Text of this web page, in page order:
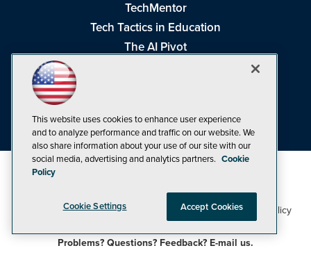
TechMentor
Tech Tactics in Education
The AI Pivot
Visual Studio Live!
©1998-20261105 Media Inc Privacy Policy,Cookie Policy
CA: Do Not Sell My Personal Info
Problems? Questions? Feedback? E-mail us.
This website uses cookies to enhance user experience
and to analyze performance and traffic on our website. We
also share information about your use of our site with our
social media, advertising and analytics partners. Cookie
Policy
Cookie Settings Accept Cookies